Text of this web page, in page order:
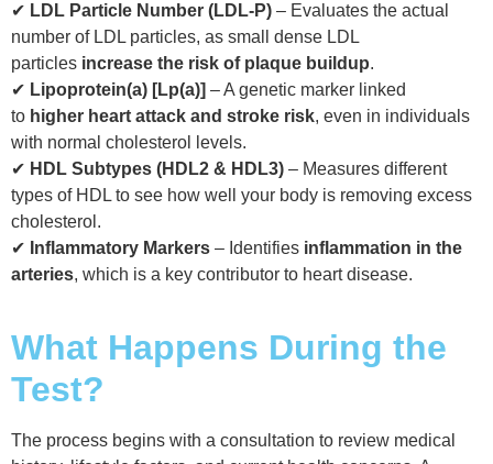
✔ LDL Particle Number (LDL-P) – Evaluates the actual
number of LDL particles, as small dense LDL
particles increase the risk of plaque buildup.
✔ Lipoprotein(a) [Lp(a)] – A genetic marker linked
to higher heart attack and stroke risk, even in individuals
with normal cholesterol levels.
✔ HDL Subtypes (HDL2 & HDL3) – Measures different
types of HDL to see how well your body is removing excess
cholesterol.
✔ Inflammatory Markers – Identifies inflammation in the
arteries, which is a key contributor to heart disease.
What Happens During the
Test?
The process begins with a consultation to review medical